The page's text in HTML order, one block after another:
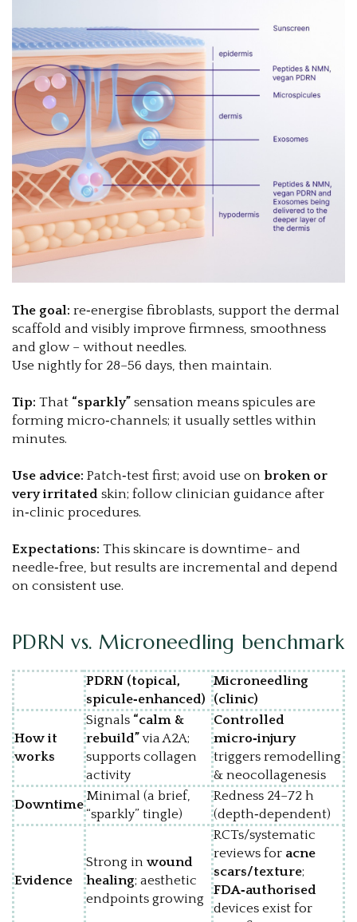
The goal: re‑energise fibroblasts, support the dermal
scaffold and visibly improve firmness, smoothness
and glow – without needles.
Use nightly for 28–56 days, then maintain.
Tip: That “sparkly” sensation means spicules are
forming micro‑channels; it usually settles within
minutes.
Use advice: Patch‑test first; avoid use on broken or
very irritated skin; follow clinician guidance after
in‑clinic procedures.
Expectations: This skincare is downtime- and
needle‑free, but results are incremental and depend
on consistent use.
PDRN vs. Microneedling benchmark
PDRN (topical,
spicule‑enhanced)
Microneedling
(clinic)
How it
works
Signals “calm &
rebuild”via A2A;
supports collagen
activity
Controlled
micro‑injury
triggers remodelling
& neocollagenesis
Downtime
Minimal (a brief,
“sparkly” tingle)
Redness 24–72 h
(depth‑dependent)
Evidence
Strong in wound
healing; aesthetic
endpoints growing
RCTs/systematic
reviews for acne
scars/texture;
FDA‑authorised
devices exist for